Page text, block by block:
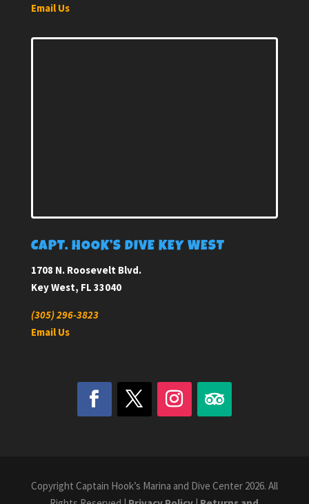
Email Us
CAPT. HOOK’S DIVE KEY WEST
1708 N. Roosevelt Blvd.
Key West, FL 33040
(305) 296-3823
Email Us
Copyright Captain Hook’s Marina and Dive Center 2026. All